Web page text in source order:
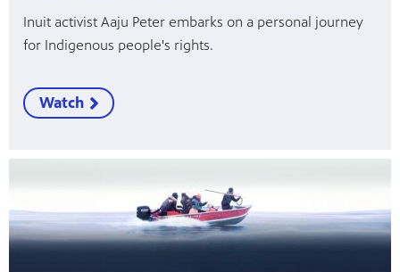
Inuit activist Aaju Peter embarks on a personal journey
for Indigenous people's rights.
Watch